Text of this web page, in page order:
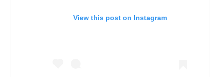
View this post on Instagram